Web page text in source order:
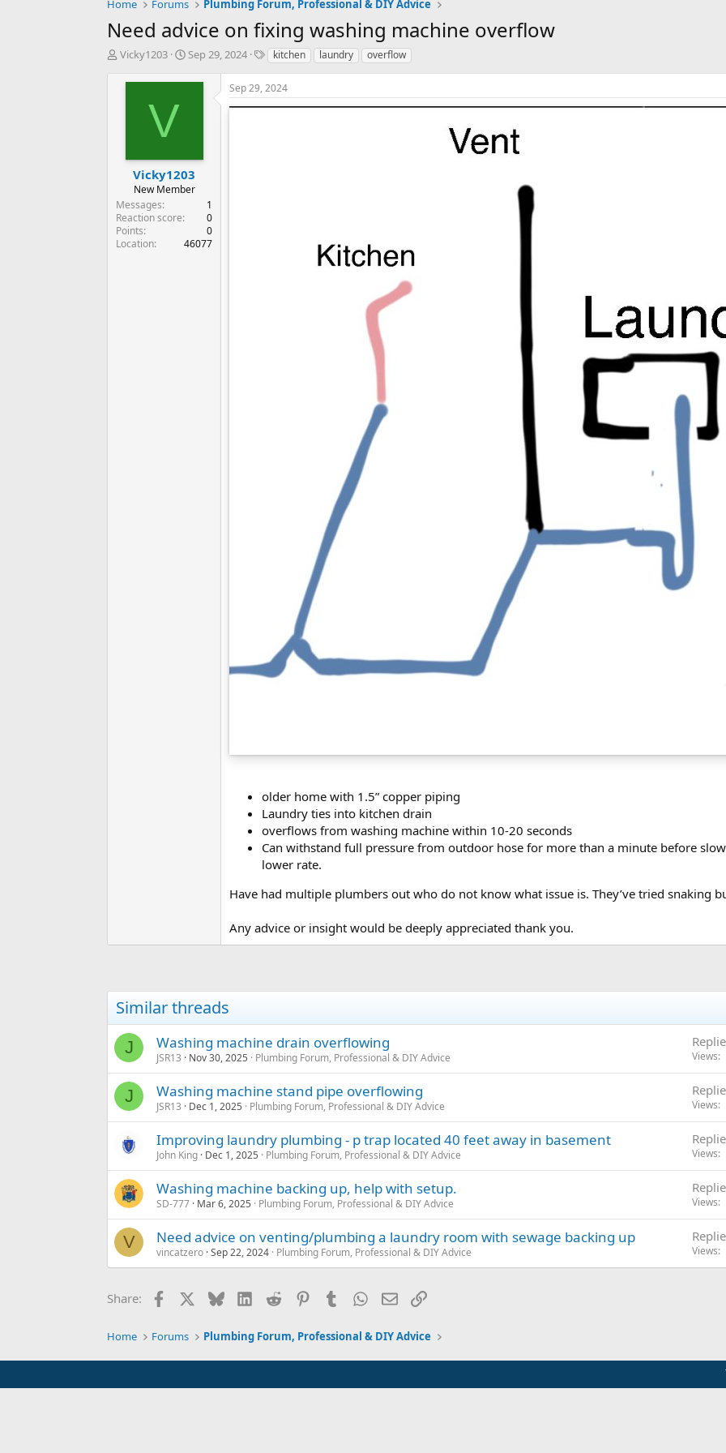
Home Forums Plumbing Forum, Professional & DIY Advice
Need advice on fixing washing machine overflow
T
t
e
r
Vicky1203
S
a
e
Sep 29, 2024
T
g
s
kitchen laundry overflow
V
Vicky1203
New Member
Messages
1
Reaction score
0
Points
0
Location
46077
Sep 29, 2024
older home with 1.5” copper piping
Laundry ties into kitchen drain
overflows from washing machine within 10-20 seconds
Can withstand full pressure from outdoor hose for more than a minute before
lower rate.
Have had multiple plumbers out who do not know what issue is. They’ve tried snaking
Any advice or insight would be deeply appreciated thank you.
Similar threads
J Washing machine drain overflowing
JSR13 Nov 30, 2025 Plumbing Forum, Professional & DIY Advice Views
J Washing machine stand pipe overflowing
JSR13 Dec 1, 2025 Plumbing Forum, Professional & DIY Advice Views
Improving laundry plumbing - p trap located 40 feet away in basement
John King Dec 1, 2025 Plumbing Forum, Professional & DIY Advice Views
Washing machine backing up, help with setup.
SD-777 Mar 6, 2025 Plumbing Forum, Professional & DIY Advice Views
V Need advice on venting/plumbing a laundry room with sewage backing up
vincatzero Sep 22, 2024 Plumbing Forum, Professional & DIY Advice Views
Share: Facebook BlueskyLinkedInReddit PinterestTumblrWhatsApp
EmailLink
Home Forums Plumbing Forum, Professional & DIY Advice